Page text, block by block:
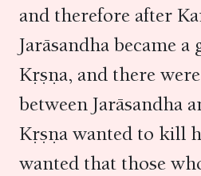
and therefore after
Jarāsandha became
Kṛṣṇa, and there
between Jarāsandha
Kṛṣṇa wanted to kill
wanted that those